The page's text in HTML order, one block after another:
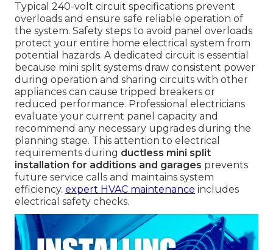
Typical 240-volt circuit specifications prevent
overloads and ensure safe reliable operation of
the system. Safety steps to avoid panel overloads
protect your entire home electrical system from
potential hazards. A dedicated circuit is essential
because mini split systems draw consistent power
during operation and sharing circuits with other
appliances can cause tripped breakers or
reduced performance. Professional electricians
evaluate your current panel capacity and
recommend any necessary upgrades during the
planning stage. This attention to electrical
requirements during ductless mini split
installation for additions and garages prevents
future service calls and maintains system
efficiency. expert HVAC maintenance includes
electrical safety checks.